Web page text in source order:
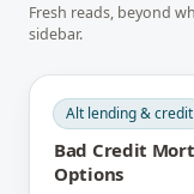
Fresh reads, beyond
sidebar.
Alt lending & credit
Bad Credit
Options